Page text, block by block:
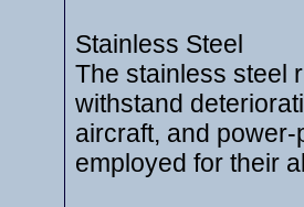
Stainless Steel
The stainless steel
withstand
aircraft, and
employed for their